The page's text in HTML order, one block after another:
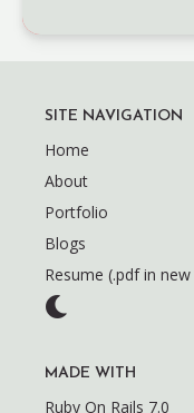
SITE NAVIGATION
Home
About
Portfolio
Blogs
Resume (.pdf in
MADE WITH
Ruby On Rails 7.0